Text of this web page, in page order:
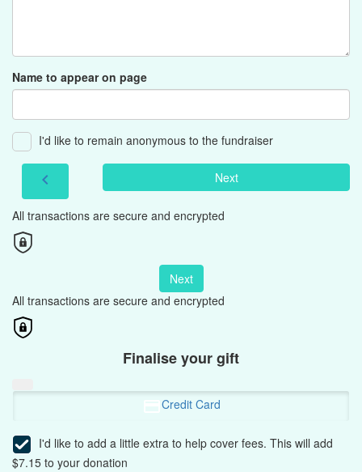
Name to appear on page
I'd like to remain anonymous to the fundraiser
chevron_left Next
All transactions are secure and encrypted
Next
All transactions are secure and encrypted
Finalise your gift
Credit Card
I'd like to add a little extra to help cover fees. This will add
$7.15 to your donation